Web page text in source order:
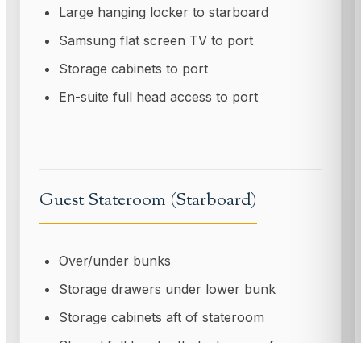
Large hanging locker to starboard
Samsung flat screen TV to port
Storage cabinets to port
En-suite full head access to port
Guest Stateroom (Starboard)
Over/under bunks
Storage drawers under lower bunk
Storage cabinets aft of stateroom